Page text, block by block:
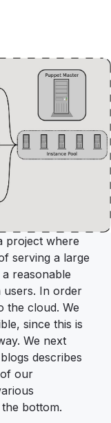
project where
serving a large
reasonable
In order
the cloud. We
since this is
We next
describes
our
bottom.